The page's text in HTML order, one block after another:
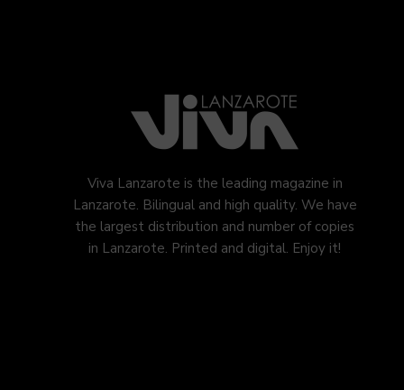
Viva Lanzarote is the leading magazine in
Lanzarote. Bilingual and high quality. We have
the largest distribution and number of copies
in Lanzarote. Printed and digital. Enjoy it!